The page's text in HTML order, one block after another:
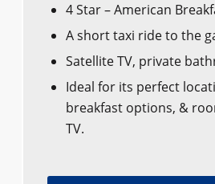
4 Star – American
A short taxi ride to the
Satellite TV, private
Ideal for its perfect
breakfast options, &
TV.